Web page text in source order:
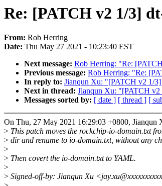
Re: [PATCH v2 1/3]
From: Rob Herring
Date: Thu May 27 2021 - 10:23:40 EST
Next message: Rob Herring: "Re:
Previous message: Rob Herring: "Re:
In reply to: Jianqun Xu: "[PATCH v2 1/
Next in thread: Jianqun Xu: "[PATCH v2
Messages sorted by: [ date ] [ thread ] [
On Thu, 27 May 2021 16:29:03 +0800, Jianqun
> This patch moves the rockchip-io-domain.txt
> dir and rename to io-domain.txt, without any
>
> Then covert the io-domain.txt to YAML.
>
> Signed-off-by: Jianqun Xu